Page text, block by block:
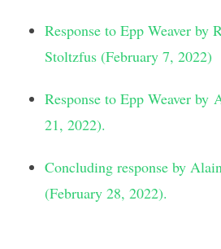
Response to Epp Weaver by
Stoltzfus (February 7, 2022)
Response to Epp Weaver by
21, 2022).
Concluding response by
(February 28, 2022).